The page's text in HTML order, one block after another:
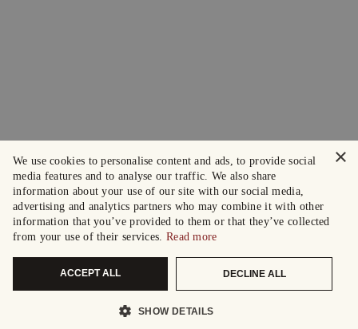
×
We use cookies to personalise content and ads, to provide social
media features and to analyse our traffic. We also share
information about your use of our site with our social media,
advertising and analytics partners who may combine it with other
information that you’ve provided to them or that they’ve collected
from your use of their services. Read more
ACCEPT ALL DECLINE ALL
SHOW DETAILS